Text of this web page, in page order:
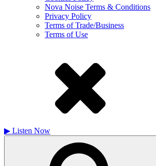
Nova Noise Terms & Conditions
Privacy Policy
Terms of Trade/Business
Terms of Use
▶ Listen Now